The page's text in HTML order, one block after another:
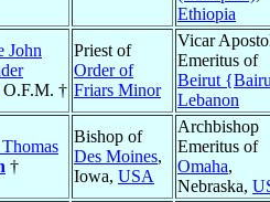
Ethiopia
John
O.F.M. †
Priest of
Order of
Friars Minor
Vicar
Emeritus of
Beirut
Lebanon
†
Bishop of
Des Moines,
Iowa, USA
Archbishop
Emeritus of
Omaha,
Nebraska,